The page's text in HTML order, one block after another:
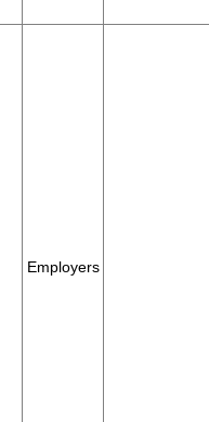
Employers